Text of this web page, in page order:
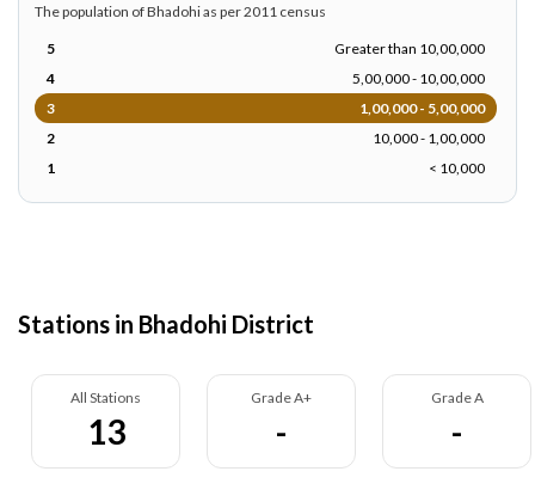
The population of Bhadohi as per 2011 census
5
Greater than 10,00,000
4
5,00,000 - 10,00,000
3
1,00,000 - 5,00,000
2
10,000 - 1,00,000
1
< 10,000
Stations in Bhadohi District
All Stations
13
Grade A+
-
Grade A
-